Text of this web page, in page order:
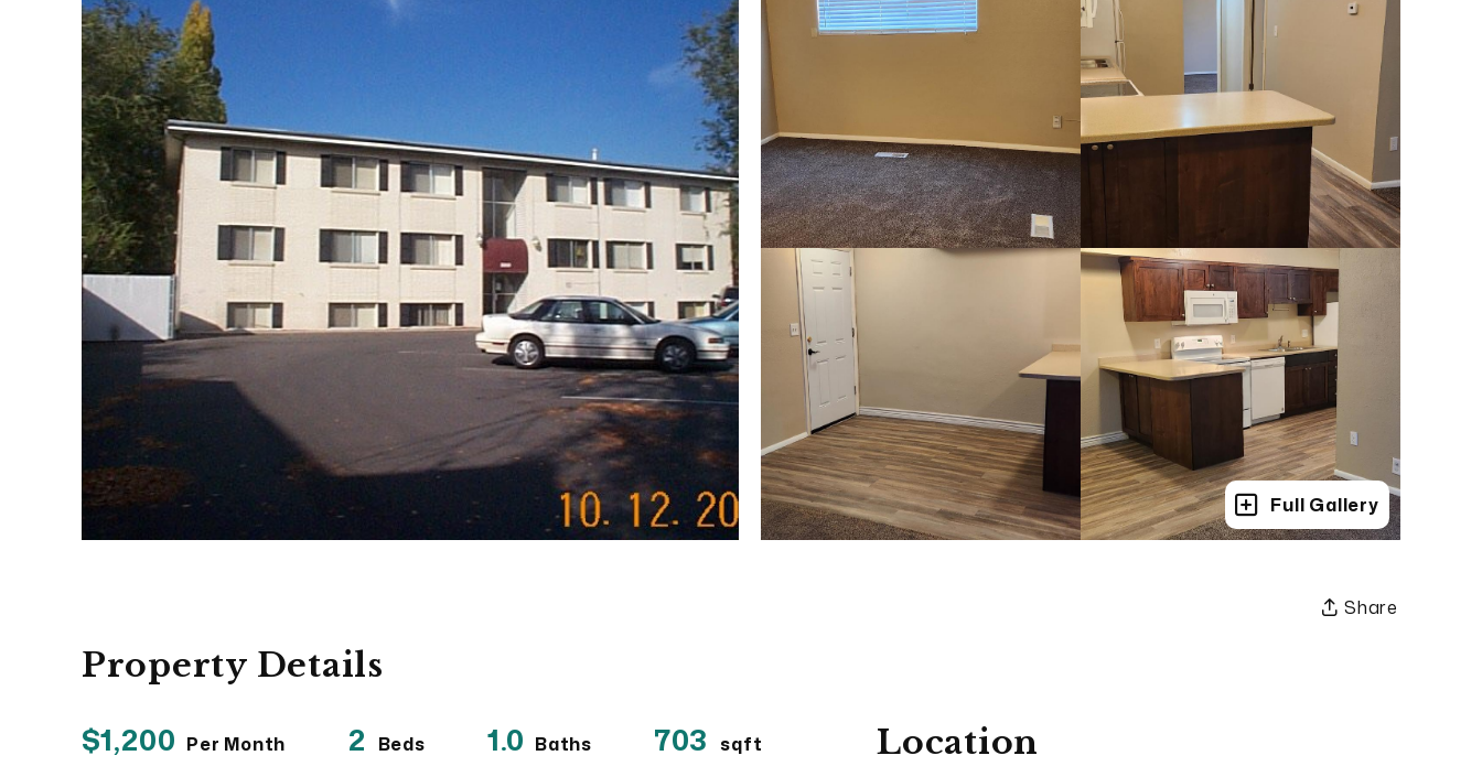
Full Gallery
Share
Property Details
$1,200 Per Month 2 Beds 1.0 Baths 703 sqft Location